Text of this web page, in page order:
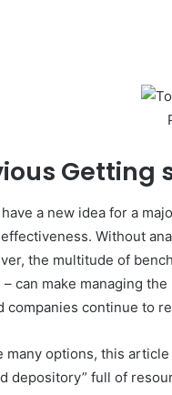
Getting
a new idea for a
Without
the multitude of
can make managing
companies continue to
many options, this
depository” full of